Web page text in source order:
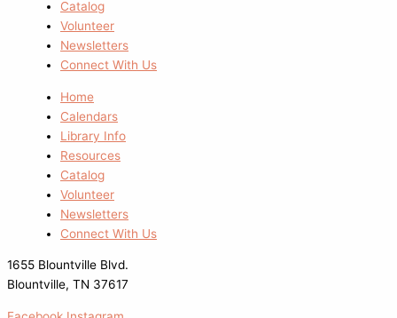
Catalog
Volunteer
Newsletters
Connect With Us
Home
Calendars
Library Info
Resources
Catalog
Volunteer
Newsletters
Connect With Us
1655 Blountville Blvd.
Blountville, TN 37617